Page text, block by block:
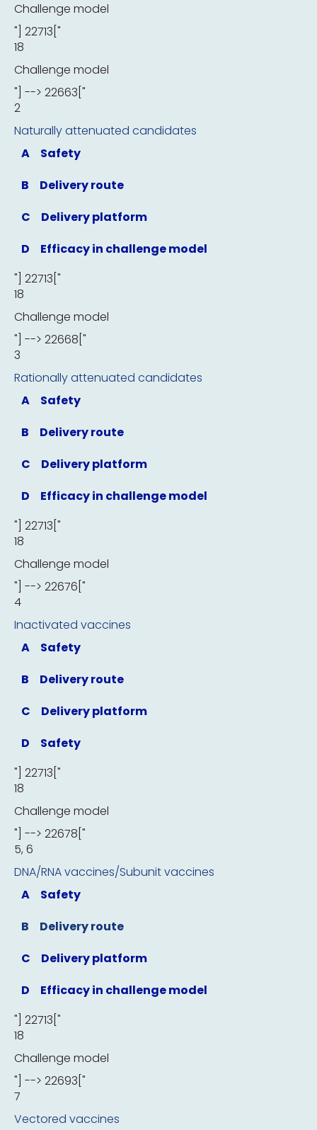
Challenge model
"] 22713["
18
Challenge model
"] --> 22663["
2
Naturally attenuated candidates
A
Safety
B
Delivery route
C
Delivery platform
D
Efficacy in challenge model
"] 22713["
18
Challenge model
"] --> 22668["
3
Rationally attenuated candidates
A
Safety
B
Delivery route
C
Delivery platform
D
Efficacy in challenge model
"] 22713["
18
Challenge model
"] --> 22676["
4
Inactivated vaccines
A
Safety
B
Delivery route
C
Delivery platform
D
Safety
"] 22713["
18
Challenge model
"] --> 22678["
5, 6
DNA/RNA vaccines/Subunit vaccines
A
Safety
B
Delivery route
C
Delivery platform
D
Efficacy in challenge model
"] 22713["
18
Challenge model
"] --> 22693["
7
Vectored vaccines